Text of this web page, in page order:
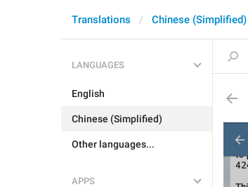
Translations Chinese (Simplified)
LANGUAGES
English
Chinese (Simplified)
Other languages...
APPS